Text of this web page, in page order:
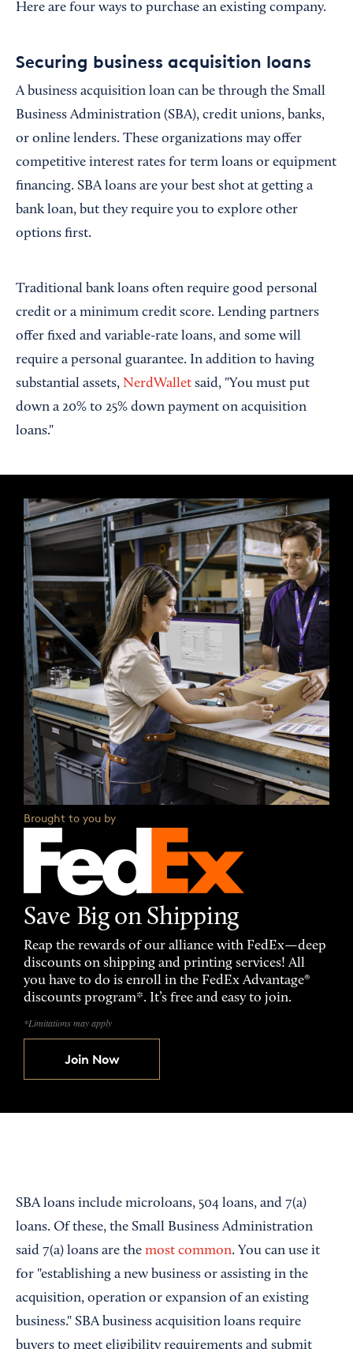
Here are four ways to purchase an existing company.
Securing business acquisition loans
A business acquisition loan can be through the Small
Business Administration (SBA), credit unions, banks,
or online lenders. These organizations may offer
competitive interest rates for term loans or equipment
financing. SBA loans are your best shot at getting a
bank loan, but they require you to explore other
options first.
Traditional bank loans often require good personal
credit or a minimum credit score. Lending partners
offer fixed and variable-rate loans, and some will
require a personal guarantee. In addition to having
substantial assets, NerdWallet said, "You must put
down a 20% to 25% down payment on acquisition
loans."
Brought to you by
Save Big on Shipping
Reap the rewards of our alliance with FedEx—deep
discounts on shipping and printing services! All
you have to do is enroll in the FedEx Advantage®
discounts program*. It’s free and easy to join.
*Limitations may apply
Join Now
SBA loans include microloans, 504 loans, and 7(a)
loans. Of these, the Small Business Administration
said 7(a) loans are the most common. You can use it
for "establishing a new business or assisting in the
acquisition, operation or expansion of an existing
business." SBA business acquisition loans require
buyers to meet eligibility requirements and submit